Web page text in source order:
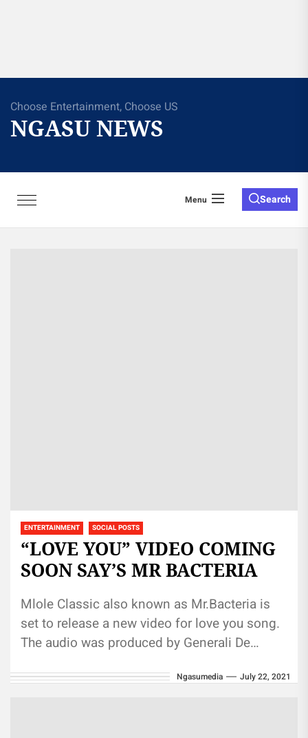
Choose Entertainment, Choose US
NGASU NEWS
Menu Search
ENTERTAINMENT SOCIAL POSTS
“LOVE YOU” VIDEO COMING
SOON SAY’S MR BACTERIA
Mlole Classic also known as Mr.Bacteria is
set to release a new video for love you song.
The audio was produced by Generali De
Ngasumedia July 22, 2021